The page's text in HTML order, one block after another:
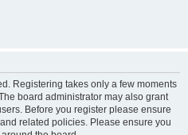
Registering takes only a few moments
board administrator may also grant
Before you register please ensure
related policies. Please ensure you